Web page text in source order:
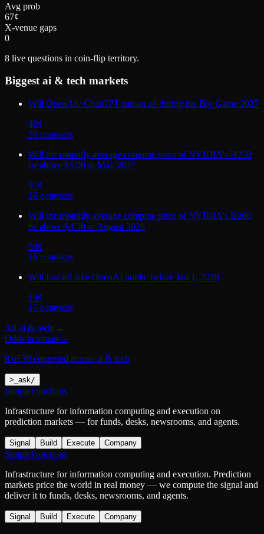
Avg prob
67¢
X-venue gaps
0
8 live questions in coin-flip territory.
Biggestai & tech markets
Will OpenAI / ChatGPT run an ad during the Big Game 2027
48¢
20 contracts
Will the monthly average compute price of NVIDIA's H200
be above $5.00 in May 2027
97¢
16 contracts
Will the monthly average compute price of NVIDIA's B200
be above $4.50 in August 2026
94¢
16 contracts
Will Lazard take OpenAI public before Jan 1, 2028
19¢
15 contracts
All ai & tech →
Odds heatmap→
8 of 39 contested across ai & tech
> ask/
SimpleFunctions
Infrastructure for information computing and execution on
prediction markets — for funds, desks, newsrooms, and agents.
Signal Build Execute Company
SimpleFunctions
Infrastructure for information computing and execution. Prediction
markets price the world in real money — we compute the signal and
deliver it to funds, desks, newsrooms, and agents.
Signal Build Execute Company